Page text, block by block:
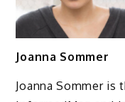
Joanna Sommer
Joanna Sommer is